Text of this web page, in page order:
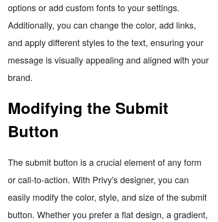
options or add custom fonts to your settings.
Additionally, you can change the color, add links,
and apply different styles to the text, ensuring your
message is visually appealing and aligned with your
brand.
Modifying the Submit
Button
The submit button is a crucial element of any form
or call-to-action. With Privy's designer, you can
easily modify the color, style, and size of the submit
button. Whether you prefer a flat design, a gradient,